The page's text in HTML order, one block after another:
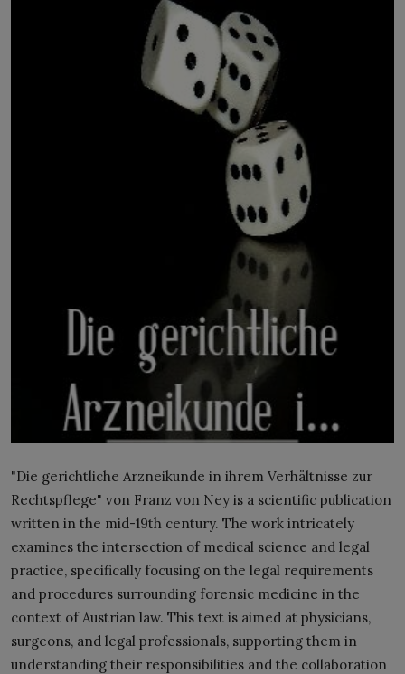
"Die gerichtliche Arzneikunde in ihrem Verhältnisse zur
Rechtspflege" von Franz von Ney is a scientific publication
written in the mid-19th century. The work intricately
examines the intersection of medical science and legal
practice, specifically focusing on the legal requirements
and procedures surrounding forensic medicine in the
context of Austrian law. This text is aimed at physicians,
surgeons, and legal professionals, supporting them in
understanding their responsibilities and the collaboration